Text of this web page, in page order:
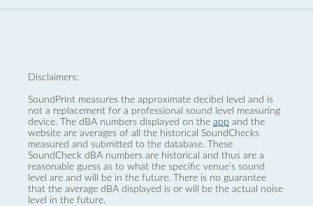
Disclaimers:
SoundPrint measures the approximate decibel level and is
not a replacement for a professional sound level measuring
device. The dBA numbers displayed on the app and the
website are averages of all the historical SoundChecks
measured and submitted to the database. These
SoundCheck dBA numbers are historical and thus are a
reasonable guess as to what the specific venue’s sound
level are and will be in the future. There is no guarantee
that the average dBA displayed is or will be the actual noise
level in the future.